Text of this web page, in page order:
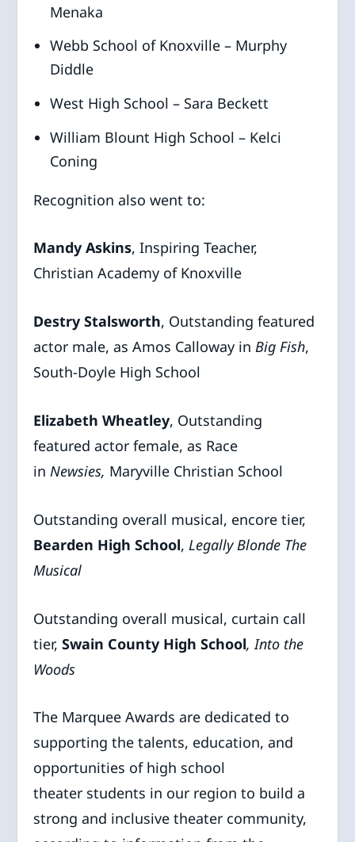
Menaka
Webb School of Knoxville – Murphy
Diddle
West High School – Sara Beckett
William Blount High School – Kelci
Coning
Recognition also went to:
Mandy Askins, Inspiring Teacher,
Christian Academy of Knoxville
Destry Stalsworth, Outstanding featured
actor male, as Amos Calloway inBig Fish,
South-Doyle High School
Elizabeth Wheatley, Outstanding
featured actor female, as Race
inNewsies, Maryville Christian School
Outstanding overall musical, encore tier,
Bearden High School, Legally Blonde The
Musical
Outstanding overall musical, curtain call
tier,Swain County High School, Into the
Woods
The Marquee Awards are dedicated to
supporting the talents, education, and
opportunities of high school
theater students in our region to build a
strong and inclusive theater community,